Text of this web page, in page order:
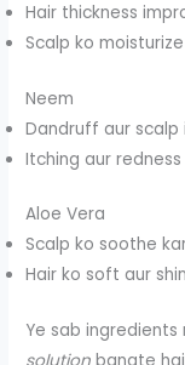
Hair thickness
Scalp ko
Neem
Dandruff aur
Itching aur
Aloe Vera
Scalp ko soothe
Hair ko soft aur
Ye sab ingredients